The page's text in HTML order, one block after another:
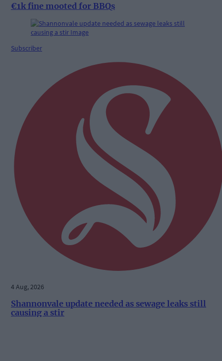
€1k fine mooted for BBQs
Subscriber
4 Aug, 2026
Shannonvale update needed as sewage leaks still
causing a stir